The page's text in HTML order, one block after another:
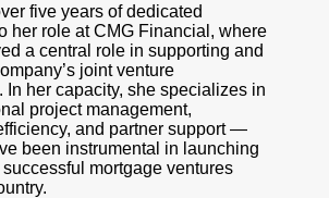
five years of dedicated
her role at CMG Financial, where
a central role in supporting and
joint venture
In her capacity, she specializes in
project management,
and partner support —
been instrumental in launching
mortgage ventures